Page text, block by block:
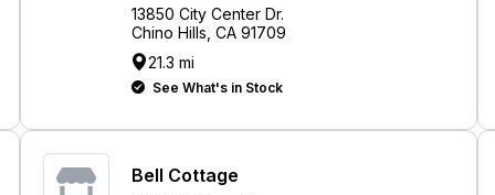
13850 City Center Dr.
Chino Hills, CA 91709
21.3 mi
See What's in Stock
Bell Cottage